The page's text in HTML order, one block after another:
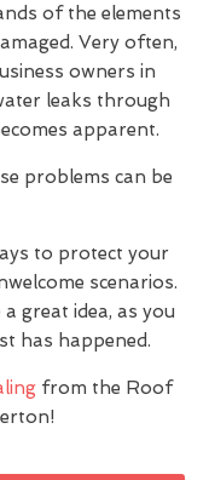
of the elements
Very often,
owners in
leaks through
apparent.
problems can be
to protect your
scenarios.
great idea, as you
has happened.
from the Roof